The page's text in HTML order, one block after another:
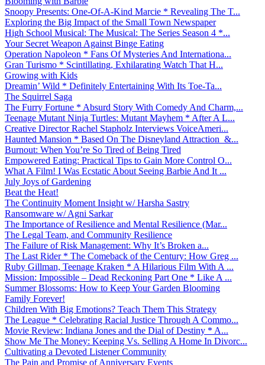
Snoopy Presents: One-Of-A-Kind Marcie * Revealing The T...
Exploring the Big Impact of the Small Town Newspaper
High School Musical: The Musical: The Series Season 4 *...
Your Secret Weapon Against Binge Eating
Operation Napoleon * Fans Of Mysteries And Internationa...
Gran Turismo * Scintillating, Exhilarating Watch That H...
Growing with Kids
Dreamin’ Wild * Definitely Entertaining With Its Toe-Ta...
The Squirrel Saga
The Furry Fortune * Absurd Story With Comedy And Charm,...
Teenage Mutant Ninja Turtles: Mutant Mayhem * After A L...
Creative Director Rachel Stapholz Interviews VoiceAmeri...
Haunted Mansion * Based On The Disneyland Attraction &...
Burnout: When You’re So Tired of Being Tired
Empowered Eating: Practical Tips to Gain More Control O...
What A Film! I Was Ecstatic About Seeing Barbie And It ...
July Joys of Gardening
Beat the Heat!
The Continuity Moment Insight w/ Harsha Sastry
Ransomware w/ Agni Sarkar
The Importance of Resilience and Mental Resilience (Mar...
The Legal Team, and Community Resilience
The Failure of Risk Management: Why It’s Broken a...
The Last Rider * The Comeback of the Century: How Greg ...
Ruby Gillman, Teenage Kraken * A Hilarious Film With A ...
Mission: Impossible – Dead Reckoning Part One * Like A ...
Summer Blossoms: How to Keep Your Garden Blooming
Family Forever!
Children With Big Emotions? Teach Them This Strategy
The League * Celebrating Racial Justice Through A Commo...
Movie Review: Indiana Jones and the Dial of Destiny * A...
Show Me The Money: Keeping Vs. Selling A Home In Divorc...
Cultivating a Devoted Listener Community
The Pain and Promise of Anniversary Events